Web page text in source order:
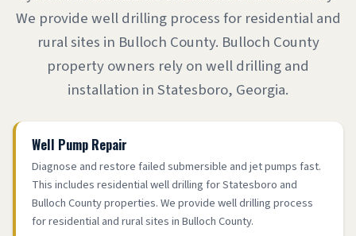
We provide well drilling process for residential and
rural sites in Bulloch County. Bulloch County
property owners rely on well drilling and
installation in Statesboro, Georgia.
Well Pump Repair
Diagnose and restore failed submersible and jet pumps fast.
This includes residential well drilling for Statesboro and
Bulloch County properties. We provide well drilling process
for residential and rural sites in Bulloch County.